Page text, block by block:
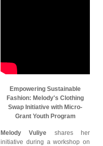
Empowering Sustainable
Fashion: Melody's Clothing
Swap Initiative with Micro-
Grant Youth Program
Melody Vuliye shares her
initiative during a workshop on